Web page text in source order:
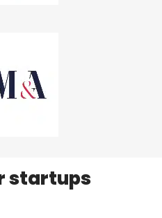
startups